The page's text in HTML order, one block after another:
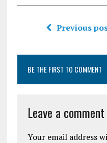
Previous
BE THE FIRST TO COMMENT
Leave a comment
Your email address